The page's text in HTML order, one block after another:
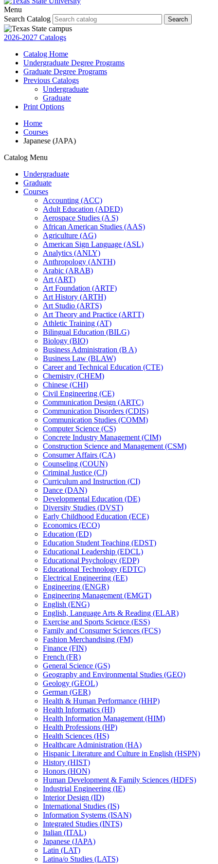
Menu
Search Catalog
Search
2026-2027 Catalogs
Catalog Home
Undergraduate Degree Programs
Graduate Degree Programs
Previous Catalogs
Undergraduate
Graduate
Print Options
Home
Courses
Japanese (JAPA)
Catalog Menu
Undergraduate
Graduate
Courses
Accounting (ACC)
Adult Education (ADED)
Aerospace Studies (A S)
African American Studies (AAS)
Agriculture (AG)
American Sign Language (ASL)
Analytics (ANLY)
Anthropology (ANTH)
Arabic (ARAB)
Art (ART)
Art Foundation (ARTF)
Art History (ARTH)
Art Studio (ARTS)
Art Theory and Practice (ARTT)
Athletic Training (AT)
Bilingual Education (BILG)
Biology (BIO)
Business Administration (B A)
Business Law (BLAW)
Career and Technical Education (CTE)
Chemistry (CHEM)
Chinese (CHI)
Civil Engineering (CE)
Communication Design (ARTC)
Communication Disorders (CDIS)
Communication Studies (COMM)
Computer Science (CS)
Concrete Industry Management (CIM)
Construction Science and Management (CSM)
Consumer Affairs (CA)
Counseling (COUN)
Criminal Justice (CJ)
Curriculum and Instruction (CI)
Dance (DAN)
Developmental Education (DE)
Diversity Studies (DVST)
Early Childhood Education (ECE)
Economics (ECO)
Education (ED)
Education Student Teaching (EDST)
Educational Leadership (EDCL)
Educational Psychology (EDP)
Educational Technology (EDTC)
Electrical Engineering (EE)
Engineering (ENGR)
Engineering Management (EMGT)
English (ENG)
English, Language Arts &​ Reading (ELAR)
Exercise and Sports Science (ESS)
Family and Consumer Sciences (FCS)
Fashion Merchandising (FM)
Finance (FIN)
French (FR)
General Science (GS)
Geography and Environmental Studies (GEO)
Geology (GEOL)
German (GER)
Health &​ Human Performance (HHP)
Health Informatics (HI)
Health Information Management (HIM)
Health Professions (HP)
Health Sciences (HS)
Healthcare Administration (HA)
Hispanic Literature and Culture in English (HSPN)
History (HIST)
Honors (HON)
Human Development &​ Family Sciences (HDFS)
Industrial Engineering (IE)
Interior Design (ID)
International Studies (IS)
Information Systems (ISAN)
Integrated Studies (INTS)
Italian (ITAL)
Japanese (JAPA)
Latin (LAT)
Latina/​o Studies (LATS)